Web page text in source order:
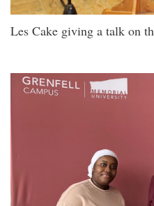
Les Cake giving a talk on